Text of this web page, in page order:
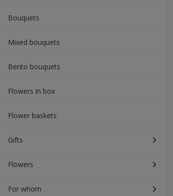
Bouquets
Mixed bouquets
Bento bouquets
Flowers in box
Flower baskets
Gifts
Flowers
For whom